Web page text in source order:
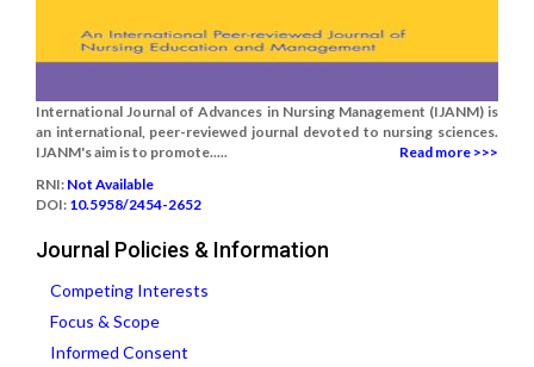
International Journal of Advances in Nursing Management (IJANM) is
an international, peer-reviewed journal devoted to nursing sciences.
IJANM's aim is to promote.....
Read more >>>
RNI: Not Available
DOI: 10.5958/2454-2652
Journal Policies & Information
Competing Interests
Focus & Scope
Informed Consent